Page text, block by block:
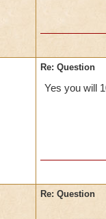
Re: Question
Yes you will
Re: Question